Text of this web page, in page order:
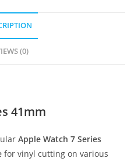
(0)
41mm
Apple Watch 7 Series
for vinyl cutting on various